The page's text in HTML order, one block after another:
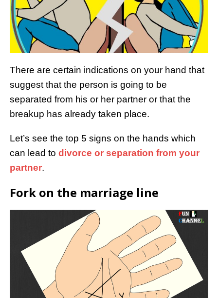
There are certain indications on your hand that
suggest that the person is going to be
separated from his or her partner or that the
breakup has already taken place.
Let’s see the top 5 signs on the hands which
can lead to divorce or separation from your
partner.
Fork on the marriage line